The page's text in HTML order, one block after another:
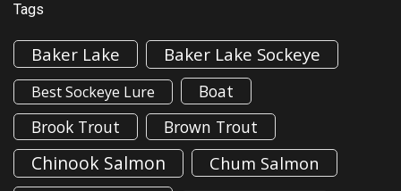
Tags
Baker Lake Baker Lake Sockeye
Best Sockeye Lure
Boat
Brook Trout
Brown Trout
Chinook Salmon Chum Salmon